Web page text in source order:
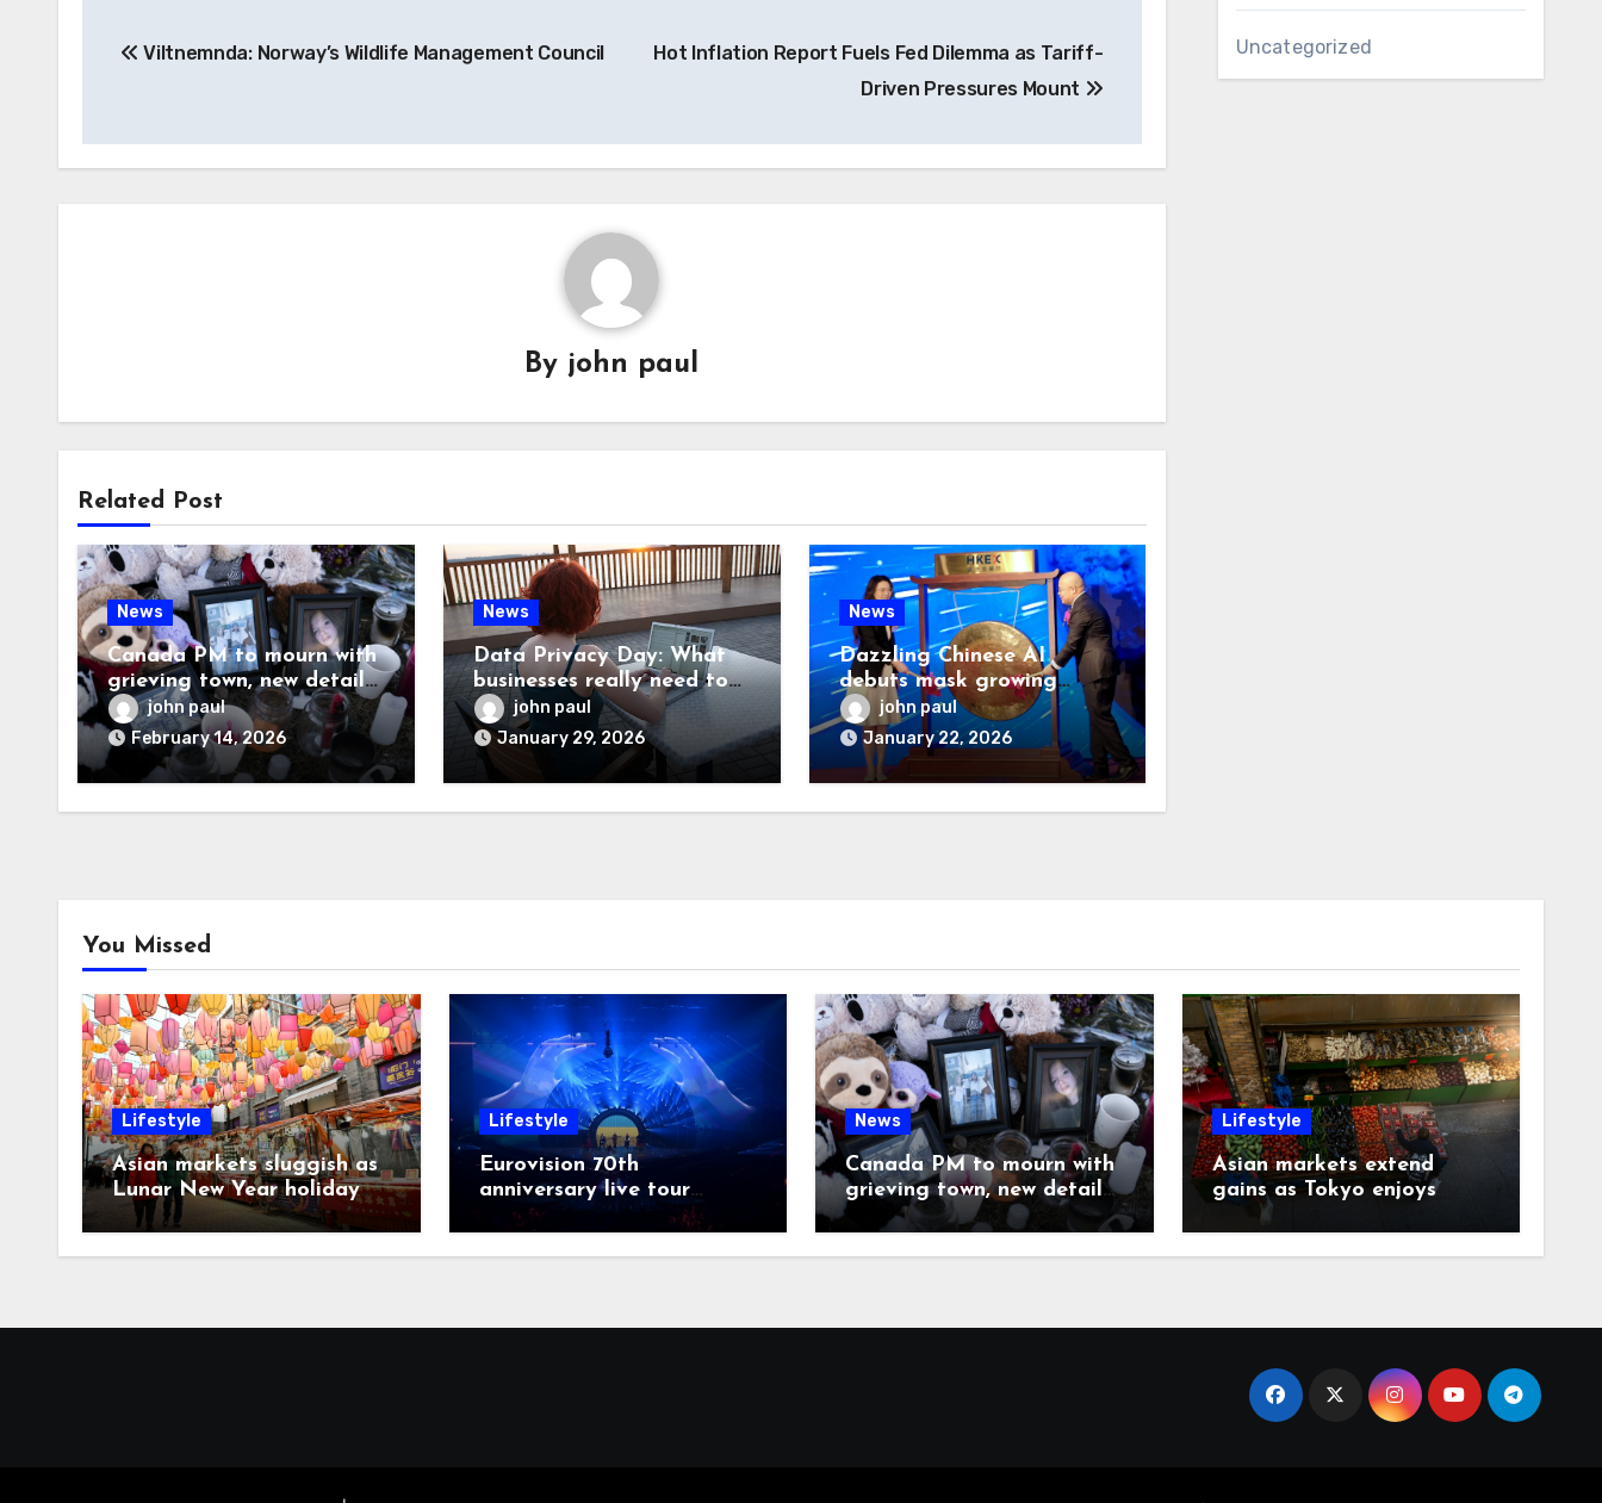
navigation
Viltnemnda: Norway’s Wildlife Management Council
Hot Inflation Report Fuels Fed Dilemma as Tariff-
Driven Pressures Mount
By john paul
Related Post
News
Canada PM to mourn with
grieving town, new details
emerge on shooter
john paul
February 14, 2026
News
Data Privacy Day: What
businesses really need to
knowjohn paul
January 29, 2026
News
Dazzling Chinese AI
debuts mask growing
painsjohn paul
January 22, 2026
Uncategorized
You Missed
Lifestyle
Asian markets sluggish as
Lunar New Year holiday
looms
Lifestyle
Eurovision 70th
anniversary live tour
postponed
News
Canada PM to mourn with
grieving town, new details
emerge on shooter
Lifestyle
Asian markets extend
gains as Tokyo enjoys
another record day